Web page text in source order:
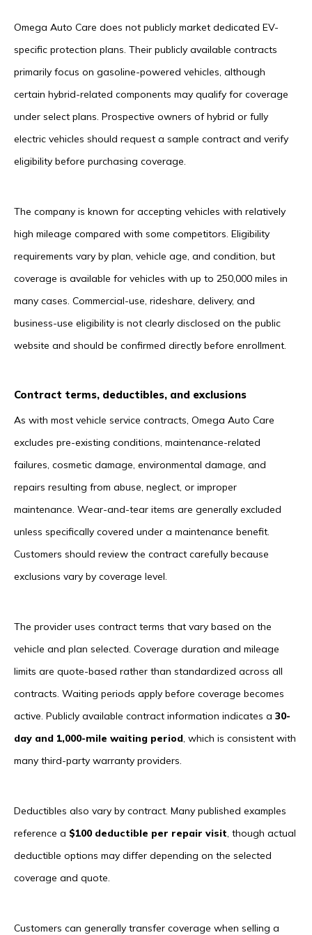
Omega Auto Care does not publicly market dedicated EV-
specific protection plans. Their publicly available contracts
primarily focus on gasoline-powered vehicles, although
certain hybrid-related components may qualify for coverage
under select plans. Prospective owners of hybrid or fully
electric vehicles should request a sample contract and verify
eligibility before purchasing coverage.
The company is known for accepting vehicles with relatively
high mileage compared with some competitors. Eligibility
requirements vary by plan, vehicle age, and condition, but
coverage is available for vehicles with up to 250,000 miles in
many cases. Commercial-use, rideshare, delivery, and
business-use eligibility is not clearly disclosed on the public
website and should be confirmed directly before enrollment.
Contract terms, deductibles, and exclusions
As with most vehicle service contracts, Omega Auto Care
excludes pre-existing conditions, maintenance-related
failures, cosmetic damage, environmental damage, and
repairs resulting from abuse, neglect, or improper
maintenance. Wear-and-tear items are generally excluded
unless specifically covered under a maintenance benefit.
Customers should review the contract carefully because
exclusions vary by coverage level.
The provider uses contract terms that vary based on the
vehicle and plan selected. Coverage duration and mileage
limits are quote-based rather than standardized across all
contracts. Waiting periods apply before coverage becomes
active. Publicly available contract information indicates a 30-
day and 1,000-mile waiting period, which is consistent with
many third-party warranty providers.
Deductibles also vary by contract. Many published examples
reference a $100 deductible per repair visit, though actual
deductible options may differ depending on the selected
coverage and quote.
Customers can generally transfer coverage when selling a